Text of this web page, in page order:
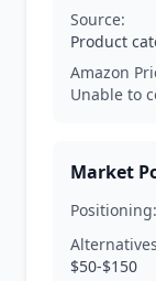
Source:
Product
Amazon
Unable to
Market
Positioning:
$50-$150